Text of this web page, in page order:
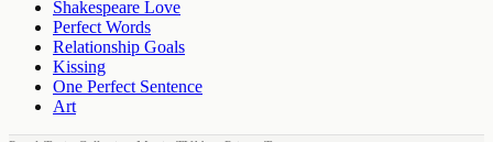
Shakespeare Love
Perfect Words
Relationship Goals
Kissing
One Perfect Sentence
Art